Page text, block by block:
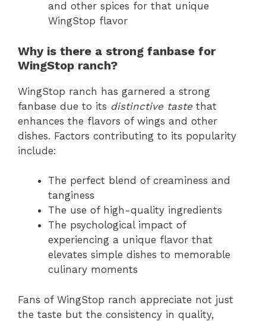
and other spices for that unique
WingStop flavor
Why is there a strong fanbase for
WingStop ranch?
WingStop ranch has garnered a strong
fanbase due to its distinctive taste that
enhances the flavors of wings and other
dishes. Factors contributing to its popularity
include:
The perfect blend of creaminess and
tanginess
The use of high-quality ingredients
The psychological impact of
experiencing a unique flavor that
elevates simple dishes to memorable
culinary moments
Fans of WingStop ranch appreciate not just
the taste but the consistency in quality,